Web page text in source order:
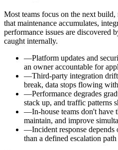
Most teams focus on the next
that maintenance accumulates,
performance issues are discovered
caught internally.
—Platform updates and
an owner accountable for
—Third-party integration
break, data stops flowing
—Performance degrades
stack up, and traffic patterns
—In-house teams don't have
maintain, and improve
—Incident response
than a defined escalation path